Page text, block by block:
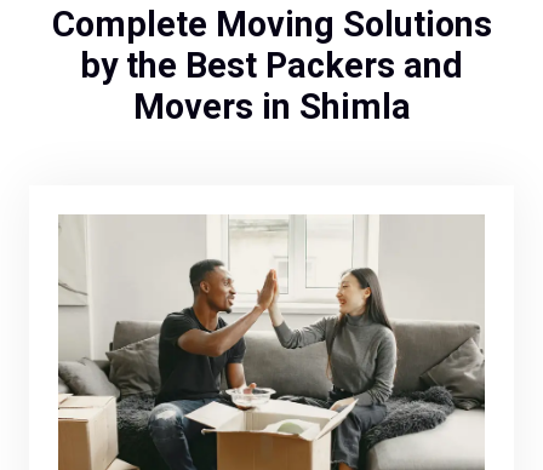
Complete Moving Solutions
by the Best Packers and
Movers in Shimla